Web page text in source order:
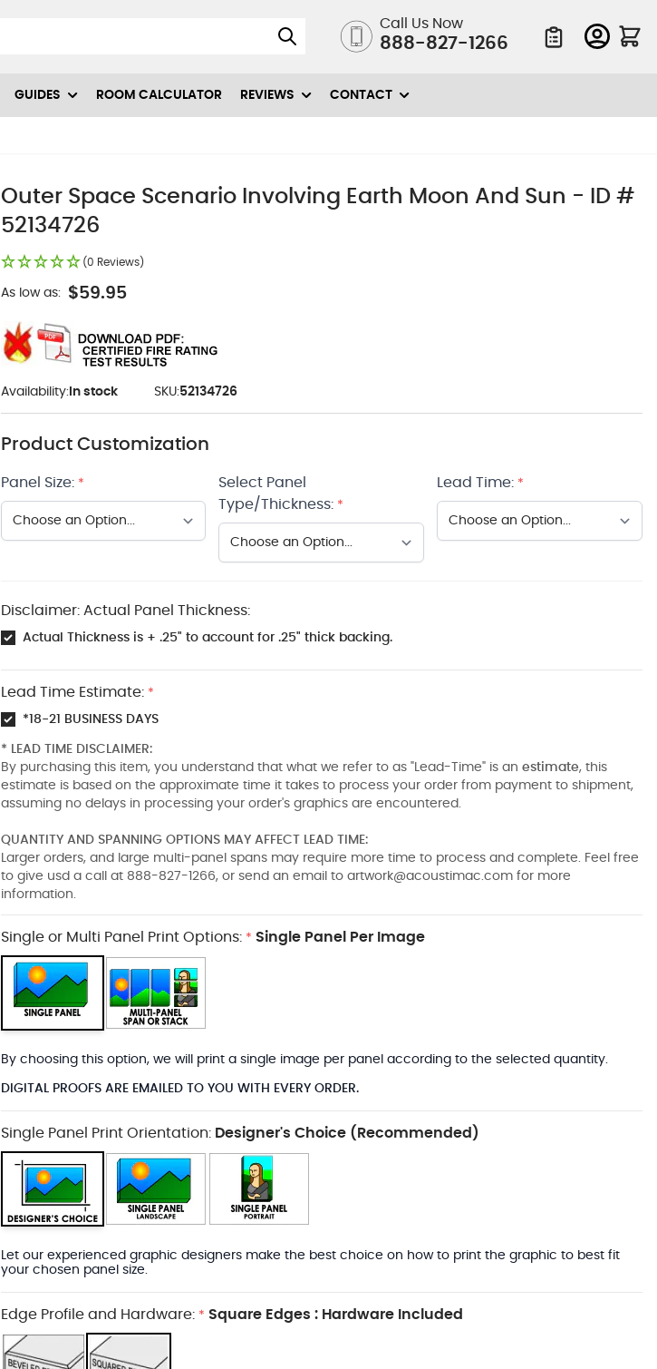
Call Us Now
888-827-1266
GUIDES ROOM CALCULATOR REVIEWS CONTACT
Outer Space Scenario Involving Earth Moon And Sun - ID #
52134726
(0 Reviews)
As low as: $59.95
Availability:In stock SKU:52134726
Product Customization
Panel Size: *
Select Panel
Type/Thickness: *
Lead Time: *
Disclaimer: Actual Panel Thickness:
Actual Thickness is + .25" to account for .25" thick backing.
Lead Time Estimate: *
*18-21 BUSINESS DAYS
* LEAD TIME DISCLAIMER:
By purchasing this item, you understand that what we refer to as "Lead-Time" is an estimate, this
estimate is based on the approximate time it takes to process your order from payment to shipment,
assuming no delays in processing your order's graphics are encountered.
QUANTITY AND SPANNING OPTIONS MAY AFFECT LEAD TIME:
Larger orders, and large multi-panel spans may require more time to process and complete. Feel free
to give usd a call at 888-827-1266, or send an email to artwork@acoustimac.comfor more
information.
Single or Multi Panel Print Options: * Single Panel Per Image
By choosing this option, we will print a single image per panel according to the selected quantity.
DIGITAL PROOFS ARE EMAILED TO YOU WITH EVERY ORDER.
Single Panel Print Orientation: Designer's Choice (Recommended)
Let our experienced graphic designers make the best choice on how to print the graphic to best fit
your chosen panel size.
Edge Profile and Hardware: * Square Edges : Hardware Included